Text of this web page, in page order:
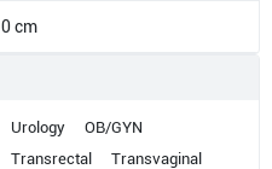
0 cm
Urology
OB/GYN
Transrectal
Transvaginal